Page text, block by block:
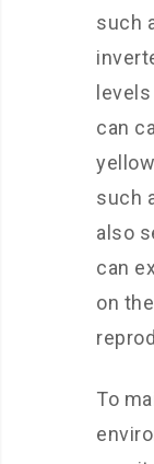
such
can
such
also
can
on
To